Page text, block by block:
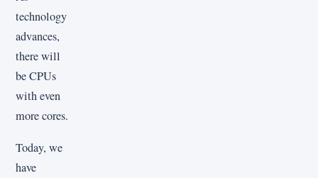
technology
advances,
there will
be CPUs
with even
more cores.
Today, we
have